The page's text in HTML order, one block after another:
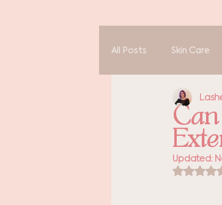
All Posts Skin Care
Updated: